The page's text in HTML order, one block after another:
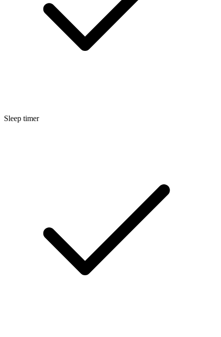
Sleep timer